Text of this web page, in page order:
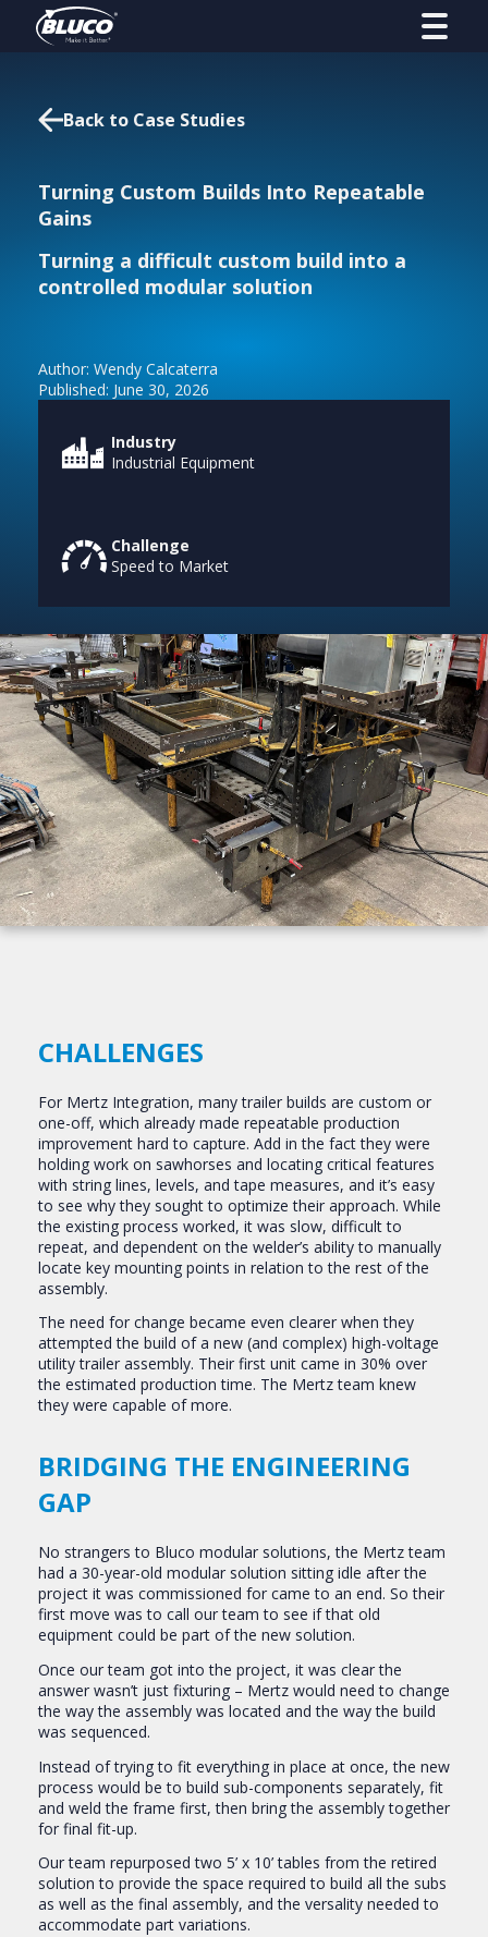
Back to Case Studies
Turning Custom Builds Into Repeatable
Gains
Turning a difficult custom build into a
controlled modular solution
Author: Wendy Calcaterra
Published: June 30, 2026
Industry
Industrial Equipment
Challenge
Speed to Market
CHALLENGES
For Mertz Integration, many trailer builds are custom or
one-off, which already made repeatable production
improvement hard to capture. Add in the fact they were
holding work on sawhorses and locating critical features
with string lines, levels, and tape measures, and it’s easy
to see why they sought to optimize their approach. While
the existing process worked, it was slow, difficult to
repeat, and dependent on the welder’s ability to manually
locate key mounting points in relation to the rest of the
assembly.
The need for change became even clearer when they
attempted the build of a new (and complex) high-voltage
utility trailer assembly. Their first unit came in 30% over
the estimated production time. The Mertz team knew
they were capable of more.
BRIDGING THE ENGINEERING
GAP
No strangers to Bluco modular solutions, the Mertz team
had a 30-year-old modular solution sitting idle after the
project it was commissioned for came to an end. So their
first move was to call our team to see if that old
equipment could be part of the new solution.
Once our team got into the project, it was clear the
answer wasn’t just fixturing – Mertz would need to change
the way the assembly was located and the way the build
was sequenced.
Instead of trying to fit everything in place at once, the new
process would be to build sub-components separately, fit
and weld the frame first, then bring the assembly together
for final fit-up.
Our team repurposed two 5’ x 10’ tables from the retired
solution to provide the space required to build all the subs
as well as the final assembly, and the versality needed to
accommodate part variations.